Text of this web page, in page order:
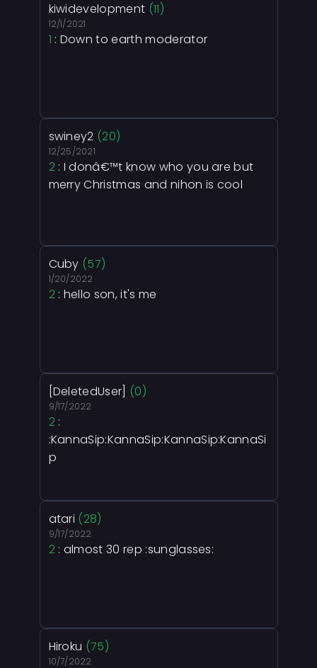
kiwidevelopment (11)
12/1/2021
1 : Down to earth moderator
swiney2 (20)
12/25/2021
2: I donâ€™t know who you are but
merry Christmas and nihon is cool
Cuby (57)
1/20/2022
2: hello son, it's me
[DeletedUser] (0)
9/17/2022
2:
:KannaSip:KannaSip:KannaSip:KannaSi
p
atari (28)
9/17/2022
2: almost 30 rep :sunglasses:
Hiroku (75)
10/7/2022